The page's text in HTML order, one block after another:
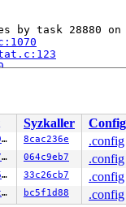
by task 28880
[inline]
common.c:80
Syzkaller
Config
58e2cf5d7946 8cac236e
.config
0bcfe68b8767 064c9eb7
.config
a2824f19e606 33c26cb7
.config
9bead1b58c4c bc5f1d88 .config